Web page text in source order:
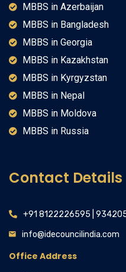
MBBS in Azerbaijan
MBBS in Bangladesh
MBBS in Georgia
MBBS in Kazakhstan
MBBS in Kyrgyzstan
MBBS in Nepal
MBBS in Moldova
MBBS in Russia
Contact Details
+91 8122226595 |
info@idecouncilindia.com
Office Address